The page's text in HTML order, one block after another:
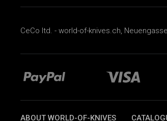
CeCo ltd. - world-of-knives.ch,
ABOUT WORLD-OF-KNIVES